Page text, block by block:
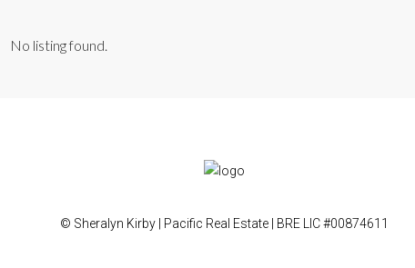
No listing found.
© Sheralyn Kirby | Pacific Real Estate | BRE LIC #00874611